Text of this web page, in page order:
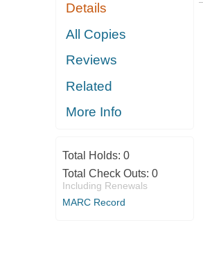
Details
All Copies
Reviews
Related
More Info
Total Holds: 0
Total Check Outs: 0
Including Renewals
MARC Record